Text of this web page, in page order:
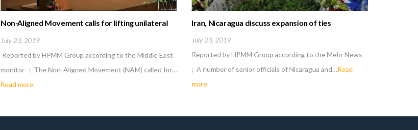
Non-Aligned Movement calls for lifting unilateral
July 23, 2019
Reported by HPMM Group according to the Middle East
monitor ; The Non-Aligned Movement (NAM) called for…
Read more
Iran, Nicaragua discuss expansion of ties
July 23, 2019
Reported by HPMM Group according to the Mehr News
; A number of senior officials of Nicaragua and…Read
more